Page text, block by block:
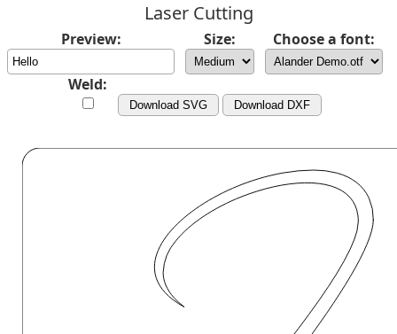
Laser Cutting
Preview: Size: Choose a font:
Weld:
Download SVG Download DXF